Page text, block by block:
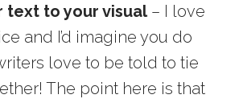
text to your visual– I love
and I’d imagine you do
love to be told to tie
The point here is that